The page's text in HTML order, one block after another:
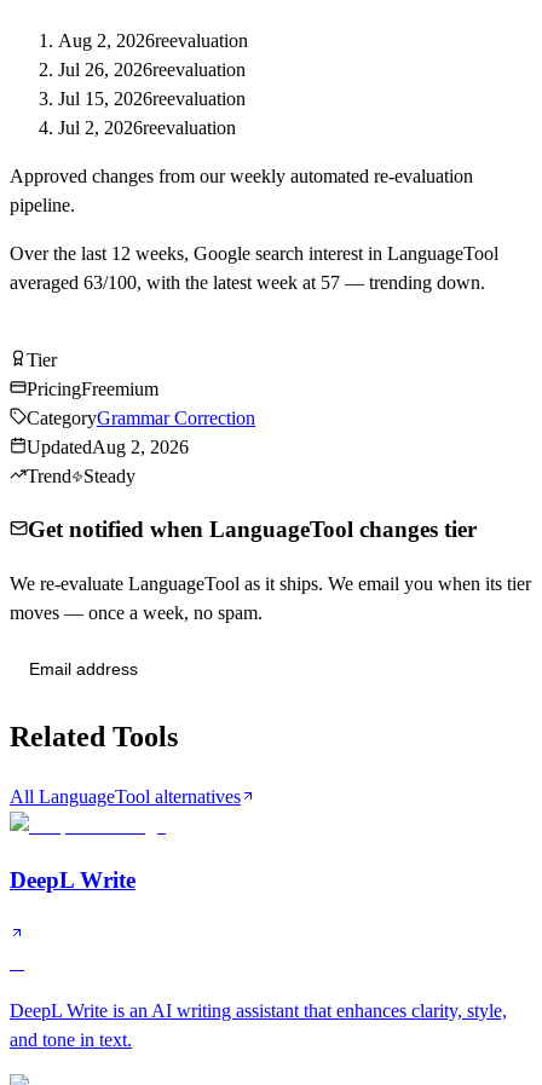
Aug 2, 2026reevaluation
Jul 26, 2026reevaluation
Jul 15, 2026reevaluation
Jul 2, 2026reevaluation
Approved changes from our weekly automated re-evaluation
pipeline.
Over the last 12 weeks, Google search interest in LanguageTool
averaged 63/100, with the latest week at 57 — trending down.
TierTier
PricingFreemium
CategoryGrammar Correction
UpdatedAug 2, 2026
Trend
Steady
Get notified when LanguageTool changes tier
We re-evaluate LanguageTool as it ships. We email you when its tier
moves — once a week, no spam.
Related Tools
All LanguageTool alternatives
DeepL Write
DeepL Write is an AI writing assistant that enhances clarity, style,
and tone in text.